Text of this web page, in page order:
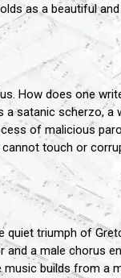
as a beautiful
How does one
satanic scherzo,
of malicious
touch or
quiet triumph of
a male chorus
builds from a